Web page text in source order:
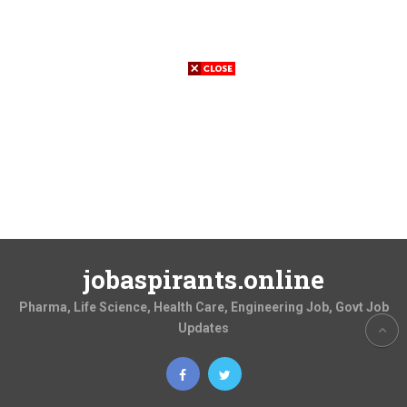
jobaspirants.online
Pharma, Life Science, Health Care, Engineering Job, Govt Job
Updates